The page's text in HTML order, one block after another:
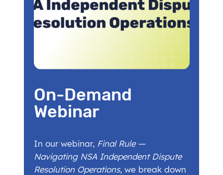
On-Demand
Webinar
In our webinar, Final Rule —
Navigating NSA Independent Dispute
Resolution Operations, we break down